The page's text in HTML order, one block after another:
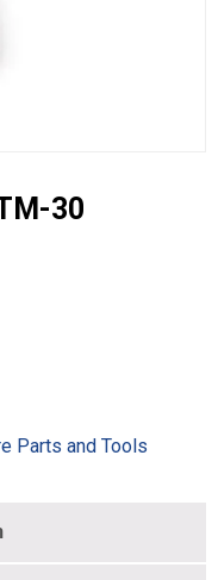
30
Parts and Tools